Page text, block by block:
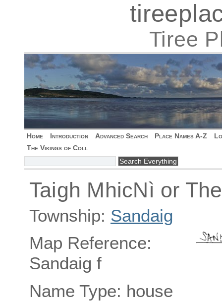
Tiree
Home Introduction Advanced Search Place Names A-Z
The Vikings of Coll
Taigh MhicNì or
Township: Sandaig
Map Reference:
Sandaig f
Name Type: house